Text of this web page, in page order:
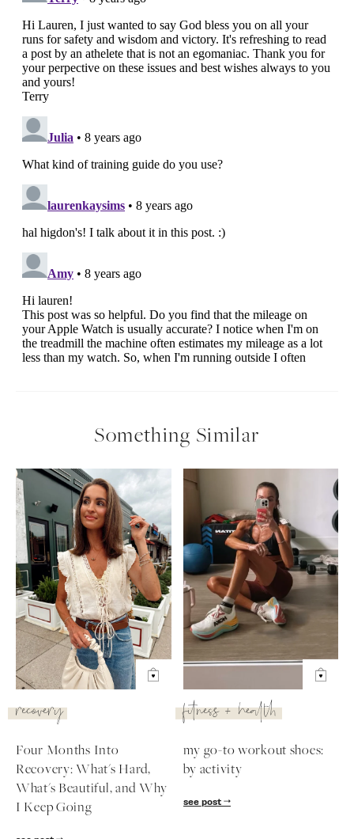
Something Similar
recovery
Four Months Into
Recovery: What's Hard,
What's Beautiful, and Why
I Keep Going
fitness + health
my go-to workout shoes:
by activity
see post